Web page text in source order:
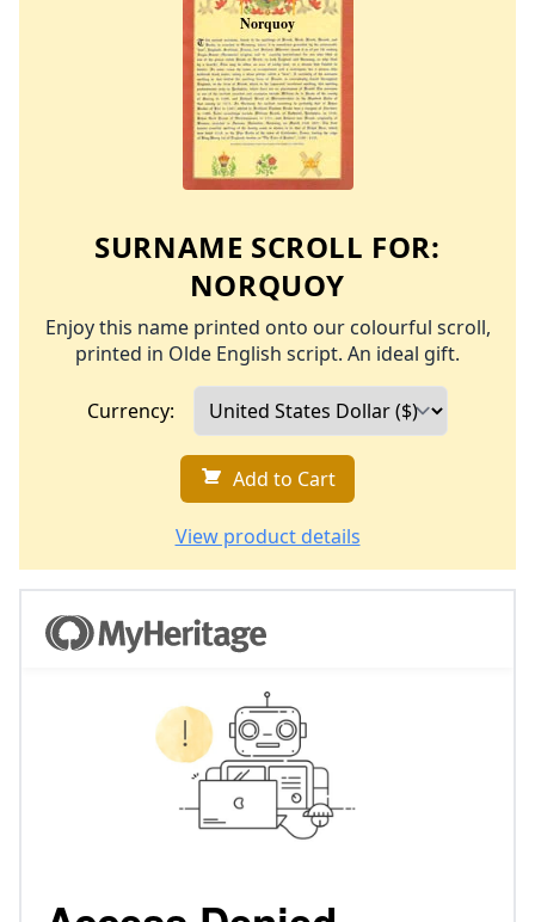
SURNAME SCROLL FOR:
NORQUOY
Enjoy this name printed onto our colourful scroll,
printed in Olde English script. An ideal gift.
Currency:
Add to Cart
View product details